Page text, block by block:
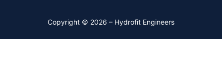
Copyright © 2026 – Hydrofit Engineers